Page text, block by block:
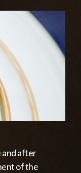
and after
of the